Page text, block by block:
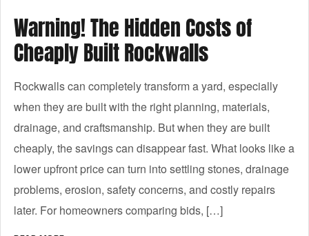
Warning! The Hidden Costs of
Cheaply Built Rockwalls
Rockwalls can completely transform a yard, especially
when they are built with the right planning, materials,
drainage, and craftsmanship. But when they are built
cheaply, the savings can disappear fast. What looks like a
lower upfront price can turn into settling stones, drainage
problems, erosion, safety concerns, and costly repairs
later. For homeowners comparing bids, […]